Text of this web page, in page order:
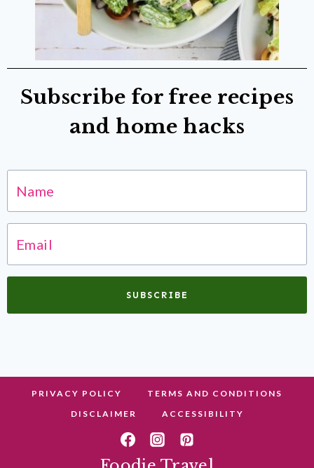
Subscribe for free recipes
and home hacks
SUBSCRIBE
PRIVACY POLICY
TERMS AND CONDITIONS
DISCLAIMER
ACCESSIBILITY